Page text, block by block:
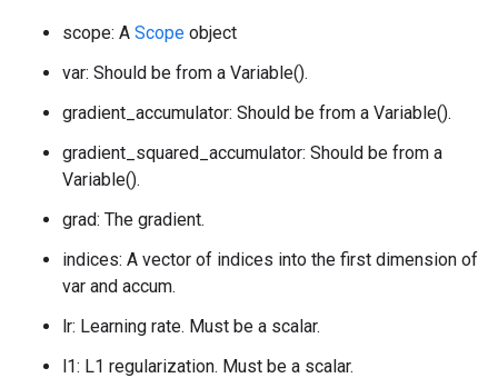
scope: A Scope object
var: Should be from a Variable().
gradient_accumulator: Should be from a Variable().
gradient_squared_accumulator: Should be from a
Variable().
grad: The gradient.
indices: A vector of indices into the first dimension of
var and accum.
lr: Learning rate. Must be a scalar.
l1: L1 regularization. Must be a scalar.